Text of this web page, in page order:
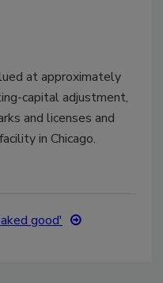
at approximately
capital adjustment,
and licenses and
in Chicago.
good'